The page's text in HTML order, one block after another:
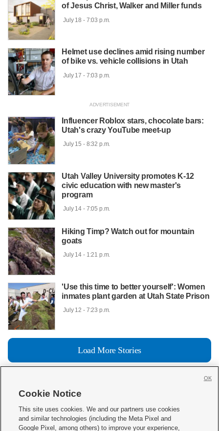
of Jesus Christ, Walker and Miller funds
July 18 - 7:03 p.m.
Helmet use declines amid rising number
of bike vs. vehicle collisions in Utah
July 17 - 7:03 p.m.
Influencer Roblox stars, chocolate bars:
Utah's crazy YouTube meet-up
July 15 - 8:32 p.m.
Utah Valley University promotes K-12
civic education with new master's
program
July 14 - 7:05 p.m.
Hiking Timp? Watch out for mountain
goats
July 14 - 1:21 p.m.
'Use this time to better yourself': Women
inmates plant garden at Utah State Prison
July 12 - 7:23 p.m.
Load More Stories
     
Mobile Apps| Newsletter|Advertise|Contact Us|Careers with KSL.com
Cookie Notice
This site uses cookies. We and our partners use cookies
and similar technologies (including the Meta Pixel and
Google Pixel, among others) to improve your experience,
OK